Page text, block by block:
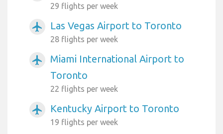
29 flights per week
airplanemode_active Las Vegas Airport to Toronto
28 flights per week
airplanemode_active
Miami International Airport to
Toronto
22 flights per week
airplanemode_active Kentucky Airport to Toronto
19 flights per week